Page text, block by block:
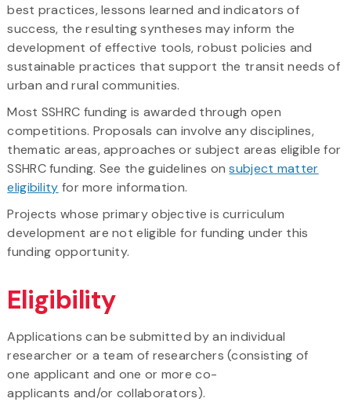
best practices, lessons learned and indicators of
success, the resulting syntheses may inform the
development of effective tools, robust policies and
sustainable practices that support the transit needs of
urban and rural communities.
Most SSHRC funding is awarded through open
competitions. Proposals can involve any disciplines,
thematic areas, approaches or subject areas eligible for
SSHRC funding. See the guidelines onsubject matter
eligibility for more information.
Projects whose primary objective is curriculum
development are not eligible for funding under this
funding opportunity.
Eligibility
Applications can be submitted by an individual
researcher or a team of researchers (consisting of
one applicant and one or more co-
applicants and/or collaborators).